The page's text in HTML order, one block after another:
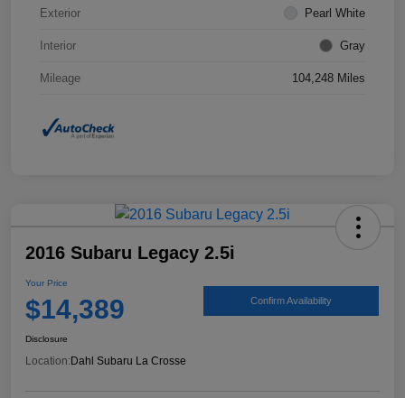
Exterior Pearl White
Interior Gray
Mileage 104,248 Miles
2016 Subaru Legacy 2.5i
Your Price
$14,389 Confirm Availability
Disclosure
Location: Dahl Subaru La Crosse